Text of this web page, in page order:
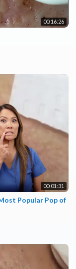
00:16:26
00:01:31
Popular Pop of